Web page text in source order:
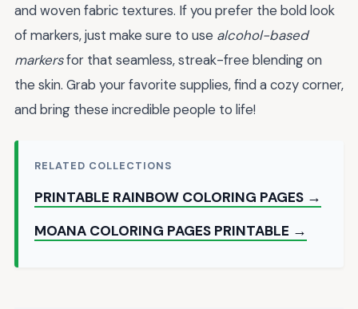
and woven fabric textures. If you prefer the bold look
of markers, just make sure to use alcohol-based
markersfor that seamless, streak-free blending on
the skin. Grab your favorite supplies, find a cozy corner,
and bring these incredible people to life!
RELATED COLLECTIONS
PRINTABLE RAINBOW COLORING PAGES →
MOANA COLORING PAGES PRINTABLE →